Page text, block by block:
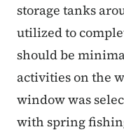
storage tanks
utilized to
should be
activities on the
window was
with spring